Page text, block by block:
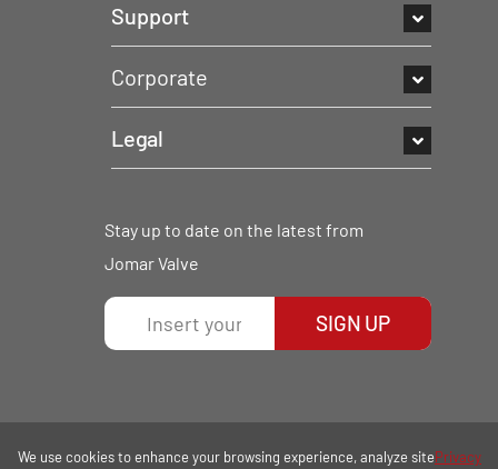
Support
Corporate
Legal
Stay up to date on the latest from
Jomar Valve
SIGN UP
We use cookies to enhance your browsing experience, analyze sitePrivacy